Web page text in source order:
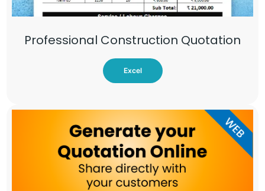
Professional Construction Quotation
Excel